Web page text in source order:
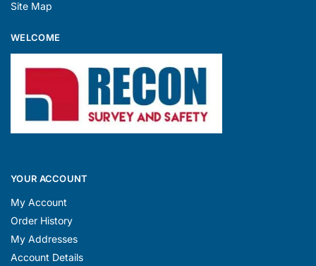
Site Map
WELCOME
YOUR ACCOUNT
My Account
Order History
My Addresses
Account Details